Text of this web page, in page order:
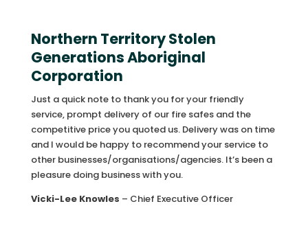
Northern Territory Stolen
Generations Aboriginal
Corporation
Just a quick note to thank you for your friendly
service, prompt delivery of our fire safes and the
competitive price you quoted us. Delivery was on time
and I would be happy to recommend your service to
other businesses/organisations/agencies. It’s been a
pleasure doing business with you.
Vicki-Lee Knowles – Chief Executive Officer